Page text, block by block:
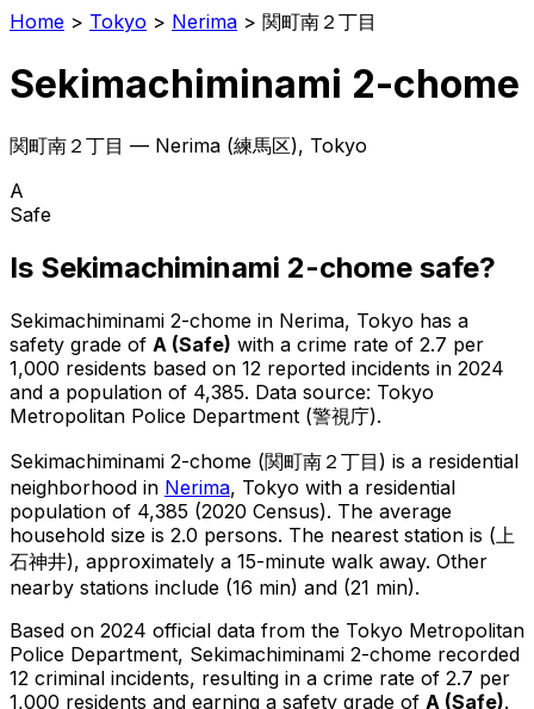
Home > Tokyo > Nerima > 関町南２丁目
Sekimachiminami 2-chome
関町南２丁目 — Nerima (練馬区), Tokyo
A
Safe
Is Sekimachiminami 2-chome safe?
Sekimachiminami 2-chome in Nerima, Tokyo has a
safety grade of A (Safe) with a crime rate of 2.7 per
1,000 residents based on 12 reported incidents in 2024
and a population of 4,385. Data source: Tokyo
Metropolitan Police Department (警視庁).
Sekimachiminami 2-chome (関町南２丁目 ) is a residential
neighborhood in Nerima, Tokyo with a residential
population of 4,385 (2020 Census). The average
household size is 2.0 persons. The nearest station is (上
石神井), approximately a 15-minute walk away. Other
nearby stations include (16 min) and (21 min).
Based on 2024 official data from the Tokyo Metropolitan
Police Department, Sekimachiminami 2-chome recorded
12 criminal incidents, resulting in a crime rate of 2.7 per
1,000 residents and earning a safety grade of A (Safe).